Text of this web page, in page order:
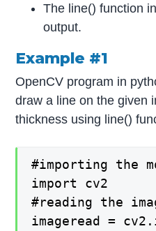
The line() function
output.
Example #1
OpenCV program in
draw a line on the given
thickness using line()
#importing the
import cv2
#reading the
imageread =